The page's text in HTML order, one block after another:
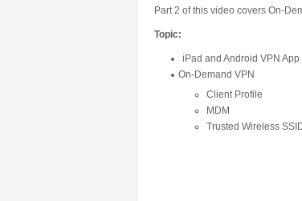
Part 2 of this video covers On-
Topic:
iPad and Android VPN App
On-Demand VPN
Client Profile
MDM
Trusted Wireless